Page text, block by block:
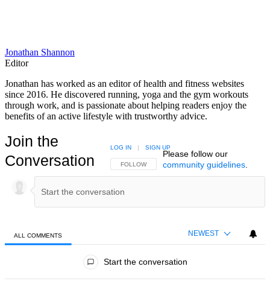
Jonathan Shannon
Editor
Jonathan has worked as an editor of health and fitness websites
since 2016. He discovered running, yoga and the gym workouts
through work, and is passionate about helping readers enjoy the
benefits of an active lifestyle with trustworthy advice.
Join the
Conversation
FOLLOW THIS CONVERSATION TO BE NOTIFIED
FOLLOW
LOG IN | SIGN UP
Please follow our
community guidelines.
ALL COMMENTS NEWEST
Start the conversation